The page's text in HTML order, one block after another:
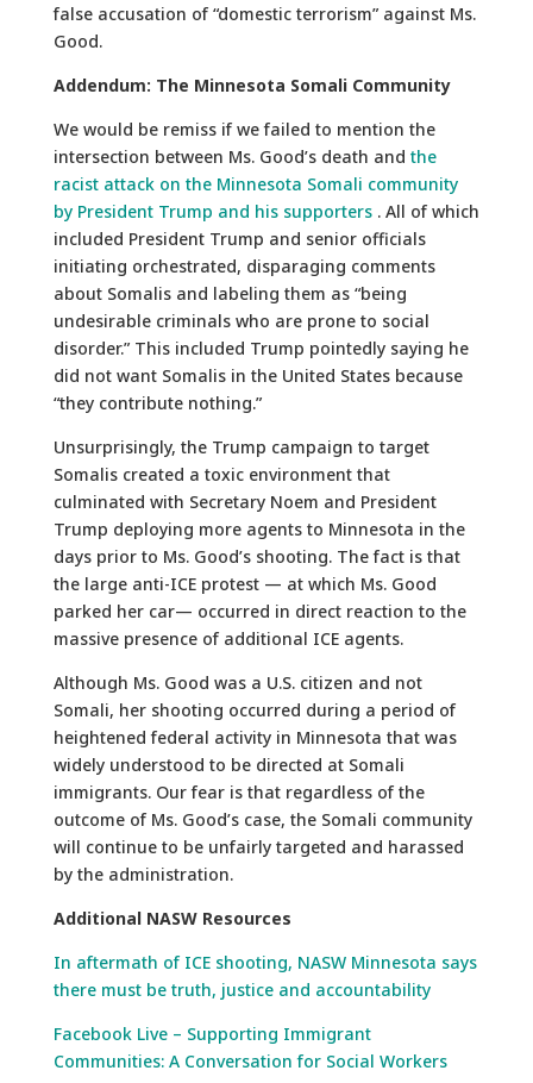
false accusation of “domestic terrorism” against Ms.
Good.
Addendum: The Minnesota Somali Community
We would be remiss if we failed to mention the
intersection between Ms. Good’s death and the
racist attack on the Minnesota Somali community
by President Trump and his supporters . All of which
included President Trump and senior officials
initiating orchestrated, disparaging comments
about Somalis and labeling them as “being
undesirable criminals who are prone to social
disorder.” This included Trump pointedly saying he
did not want Somalis in the United States because
“they contribute nothing.”
Unsurprisingly, the Trump campaign to target
Somalis created a toxic environment that
culminated with Secretary Noem and President
Trump deploying more agents to Minnesota in the
days prior to Ms. Good’s shooting. The fact is that
the large anti-ICE protest — at which Ms. Good
parked her car— occurred in direct reaction to the
massive presence of additional ICE agents.
Although Ms. Good was a U.S. citizen and not
Somali, her shooting occurred during a period of
heightened federal activity in Minnesota that was
widely understood to be directed at Somali
immigrants. Our fear is that regardless of the
outcome of Ms. Good’s case, the Somali community
will continue to be unfairly targeted and harassed
by the administration.
Additional NASW Resources
In aftermath of ICE shooting, NASW Minnesota says
there must be truth, justice and accountability
Facebook Live – Supporting Immigrant
Communities: A Conversation for Social Workers